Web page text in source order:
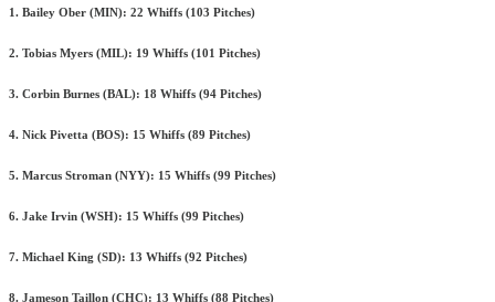
1. Bailey Ober (MIN): 22 Whiffs (103 Pitches)
2. Tobias Myers (MIL): 19 Whiffs (101 Pitches)
3. Corbin Burnes (BAL): 18 Whiffs (94 Pitches)
4. Nick Pivetta (BOS): 15 Whiffs (89 Pitches)
5. Marcus Stroman (NYY): 15 Whiffs (99 Pitches)
6. Jake Irvin (WSH): 15 Whiffs (99 Pitches)
7. Michael King (SD): 13 Whiffs (92 Pitches)
8. Jameson Taillon (CHC): 13 Whiffs (88 Pitches)